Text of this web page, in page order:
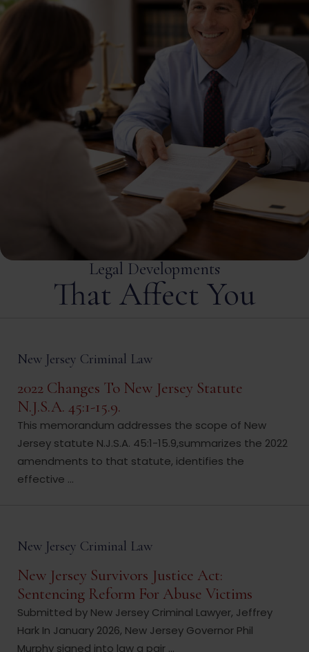
Legal Developments
That Affect You
New Jersey Criminal Law
2022 Changes To New Jersey Statute
N.J.S.A. 45:1-15.9.
This memorandum addresses the scope of New
Jersey statute N.J.S.A. 45:1-15.9,summarizes the 2022
amendments to that statute, identifies the
effective ...
New Jersey Criminal Law
New Jersey Survivors Justice Act:
Sentencing Reform For Abuse Victims
Submitted by New Jersey Criminal Lawyer, Jeffrey
Hark In January 2026, New Jersey Governor Phil
Murphy signed into law a pair ...